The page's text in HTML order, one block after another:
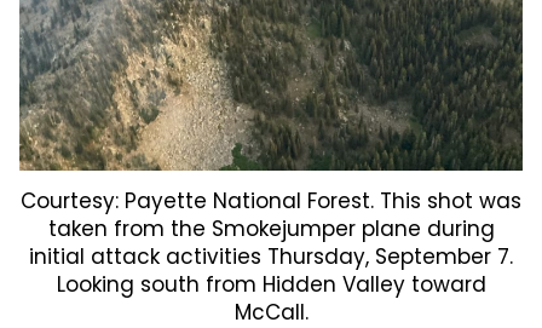
Courtesy: Payette National Forest. This shot was
taken from the Smokejumper plane during
initial attack activities Thursday, September 7.
Looking south from Hidden Valley toward
McCall.